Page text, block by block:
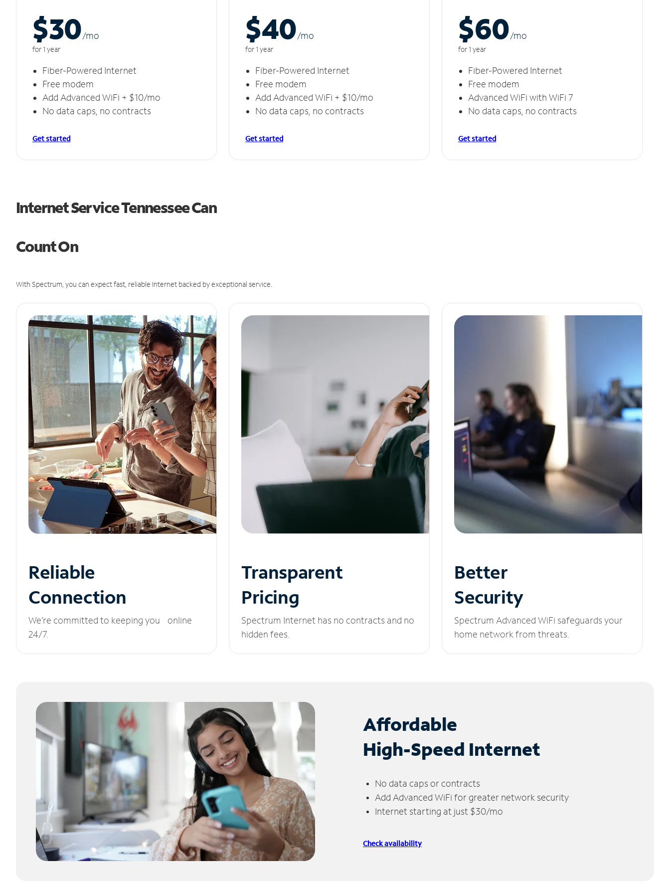
$30/mo
for 1 year
Fiber-Powered Internet
Free modem
Add Advanced WiFi + $10/mo
No data caps, no contracts
Get started
$40/mo
for 1 year
Fiber-Powered Internet
Free modem
Add Advanced WiFi + $10/mo
No data caps, no contracts
Get started
$60/mo
for 1 year
Fiber-Powered Internet
Free modem
Advanced WiFi with WiFi 7
No data caps, no contracts
Get started
Internet Service Tennessee Can
Count On
With Spectrum, you can expect fast, reliable Internet backed by exceptional service.
Reliable
Connection
We’re committed to keeping you online
24/7.
Transparent
Pricing
Spectrum Internet has no contracts and no
hidden fees.
Better
Security
Spectrum Advanced WiFi safeguards your
home network from threats.
Affordable
High-Speed Internet
No data caps or contracts
Add Advanced WiFi for greater network security
Internet starting at just $30/mo
Check availability